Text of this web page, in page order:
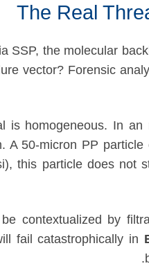
The Real
SSP, the molecular
vector? Forensic
is homogeneous. In
A 50-micron PP
this particle does
contextualized by
fail catastrophically in